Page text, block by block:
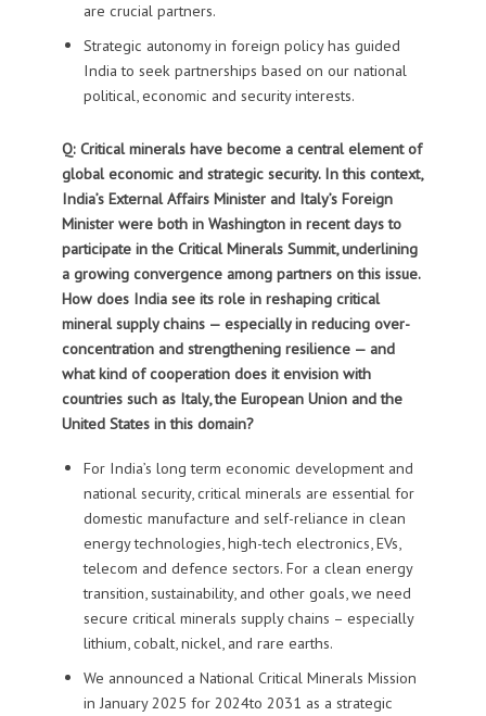
are crucial partners.
Strategic autonomy in foreign policy has guided
India to seek partnerships based on our national
political, economic and security interests.
Q: Critical minerals have become a central element of
global economic and strategic security. In this context,
India’s External Affairs Minister and Italy’s Foreign
Minister were both in Washington in recent days to
participate in the Critical Minerals Summit, underlining
a growing convergence among partners on this issue.
How does India see its role in reshaping critical
mineral supply chains — especially in reducing over-
concentration and strengthening resilience — and
what kind of cooperation does it envision with
countries such as Italy, the European Union and the
United States in this domain?
For India’s long term economic development and
national security, critical minerals are essential for
domestic manufacture and self-reliance in clean
energy technologies, high-tech electronics,EVs,
telecom and defence sectors. For a clean energy
transition, sustainability, and other goals, we need
secure critical minerals supply chains – especially
lithium, cobalt, nickel, and rare earths.
We announced a National Critical Minerals Mission
inJanuary 2025 for 2024to 2031 as a strategic